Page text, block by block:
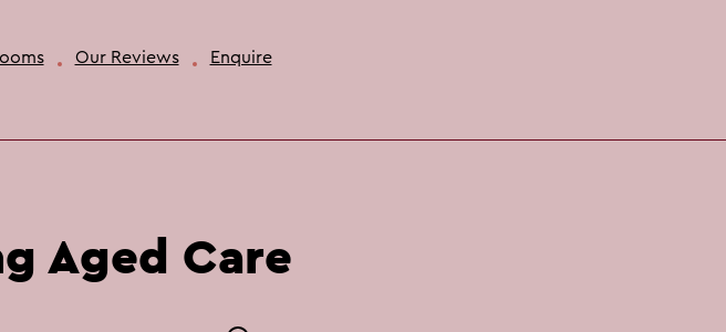
Our Reviews Enquire
Aged Care